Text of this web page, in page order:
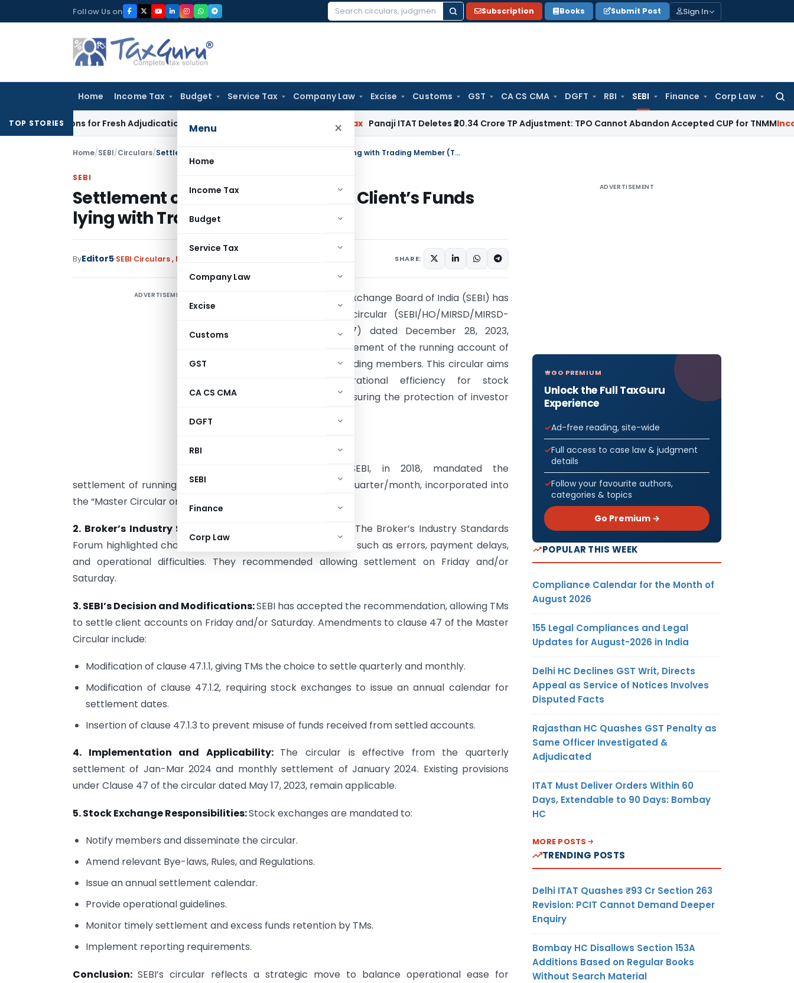
to
Follow Us on
Search
Subscription Books Submit Post Sign In
Home Income Tax Budget Service Tax Company Law Excise Customs GST CA CS CMA DGFT RBI SEBI Finance Corp Law
Menu ×
Home
Income Tax
Budget
Service Tax
Company Law
Excise
Customs
GST
CA CS CMA
DGFT
RBI
SEBI
Finance
Corp Law
TOP STORIESfor Fresh Adjudication: Evidence Cannot Be Ignored Panaji ITAT Deletes ₹20.34 Crore TP Adjustment: TPO Cannot Abandon Accepted CUP for TNMM Income Tax
Home/SEBI/Circulars/ Settlement of Running Account of Client’s Funds lying with Trading Member (TM)
SEBI
Settlement of Running Account of Client’s Funds
lying with Trading Member (TM)
ByEditor5 SEBI Circulars, Notifications/Circulars SHARE:
ADVERTISEMENT
The Securities and Exchange Board of India (SEBI) has
recently issued a circular (SEBI/HO/MIRSD/MIRSD-
PoD1/P/CIR/2023/197) dated December 28, 2023,
addressing the settlement of the running account of
client funds with trading members. This circular aims
to enhance operational efficiency for stock
exchanges while ensuring the protection of investor
SEBI, in 2018, mandated the
settlement of running accounts on the first Friday of the quarter/month, incorporated into
the “Master Circular on Stock Brokers” on May 17, 2023.
2. Broker’s Industry Standards Forum Representation: The Broker’s Industry Standards
Forum highlighted challenges with a single-day settlement, such as errors, payment delays,
and operational difficulties. They recommended allowing settlement on Friday and/or
Saturday.
3. SEBI’s Decision and Modifications:SEBI has accepted the recommendation, allowing TMs
to settle client accounts on Friday and/or Saturday. Amendments to clause 47 of the Master
Circular include:
Modification of clause 47.1.1, giving TMs the choice to settle quarterly and monthly.
Modification of clause 47.1.2, requiring stock exchanges to issue an annual calendar for
settlement dates.
Insertion of clause 47.1.3 to prevent misuse of funds received from settled accounts.
4. Implementation and Applicability: The circular is effective from the quarterly
settlement of Jan-Mar 2024 and monthly settlement of January 2024. Existing provisions
under Clause 47 of the circular dated May 17, 2023, remain applicable.
5. Stock Exchange Responsibilities:Stock exchanges are mandated to:
Notify members and disseminate the circular.
Amend relevant Bye-laws, Rules, and Regulations.
Issue an annual settlement calendar.
Provide operational guidelines.
Monitor timely settlement and excess funds retention by TMs.
Implement reporting requirements.
Conclusion: SEBI’s circular reflects a strategic move to balance operational ease for
ADVERTISEMENT
GO PREMIUM
Unlock the Full TaxGuru
Experience
Ad-free reading, site-wide
Full access to case law & judgment
details
Follow your favourite authors,
categories & topics
Go Premium →
POPULAR THIS WEEK
Compliance Calendar for the Month of
August 2026
155 Legal Compliances and Legal
Updates for August-2026 in India
Delhi HC Declines GST Writ, Directs
Appeal as Service of Notices Involves
Disputed Facts
Rajasthan HC Quashes GST Penalty as
Same Officer Investigated &
Adjudicated
ITAT Must Deliver Orders Within 60
Days, Extendable to 90 Days: Bombay
HC
MORE POSTS
TRENDING POSTS
Delhi ITAT Quashes ₹93 Cr Section 263
Revision: PCIT Cannot Demand Deeper
Enquiry
Bombay HC Disallows Section 153A
Additions Based on Regular Books
Without Search Material